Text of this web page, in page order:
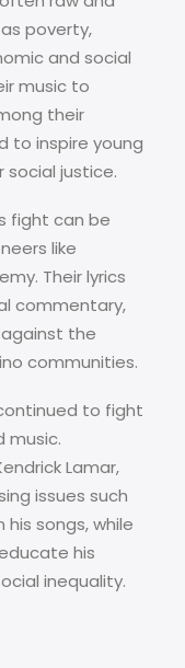
poverty,
and social
music to
their
to inspire young
justice.
fight can be
like
Their lyrics
commentary,
the
communities.
to fight
music.
Lamar,
issues such
songs, while
his
inequality.